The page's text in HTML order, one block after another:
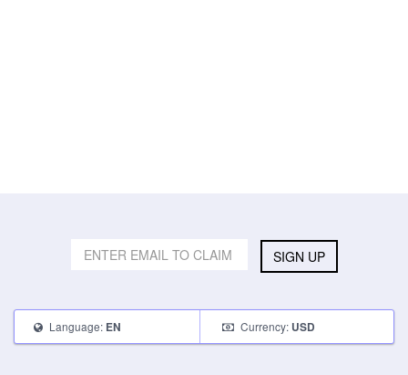
SIGN UP
Language: EN Currency: USD